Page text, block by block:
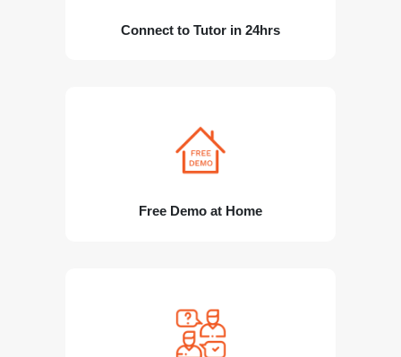
Connect to Tutor in 24hrs
Free Demo at Home